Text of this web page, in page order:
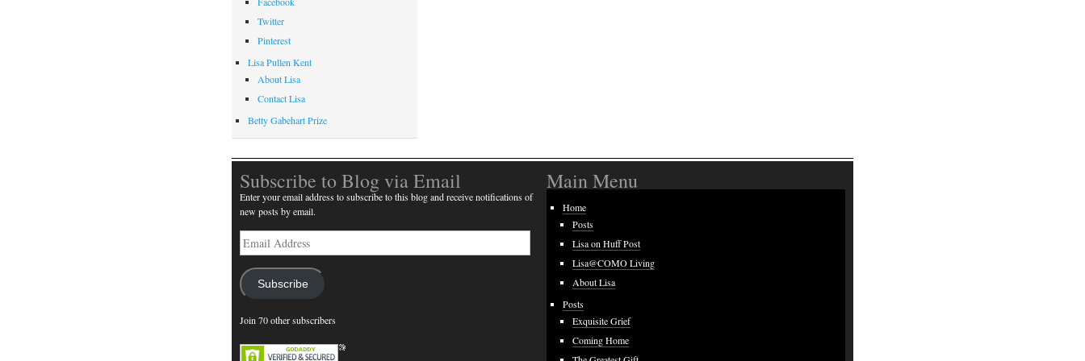
Twitter
Pinterest
Lisa Pullen Kent
About Lisa
Contact Lisa
Betty Gabehart Prize
Subscribe to Blog via Email
Enter your email address to subscribe to this blog and receive notifications of
new posts by email.
Email
Address
Subscribe
Join 70 other subscribers
Main Menu
Home
Posts
Lisa on Huff Post
Lisa@COMO Living
About Lisa
Posts
Exquisite Grief
Coming Home